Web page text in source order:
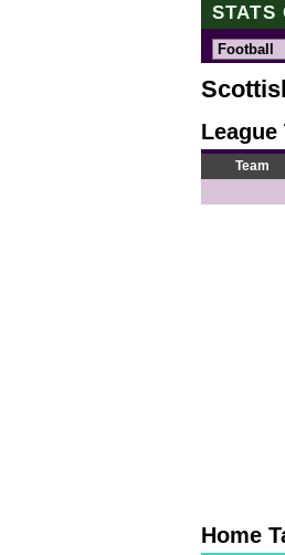
STATS
League
Team
Home